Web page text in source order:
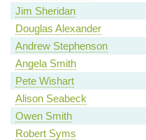
Jim Sheridan
Douglas Alexander
Andrew Stephenson
Angela Smith
Pete Wishart
Alison Seabeck
Owen Smith
Robert Syms